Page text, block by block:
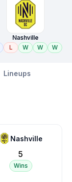
Nashville
L W W W
Lineups
Nashville
5
Wins